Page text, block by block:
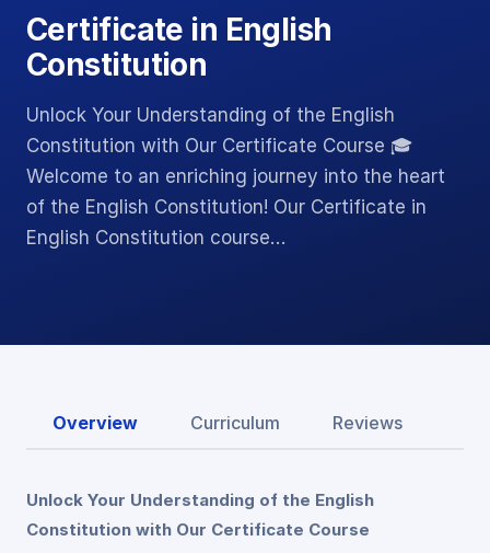
Certificate in English
Constitution
Unlock Your Understanding of the English
Constitution with Our Certificate Course 🎓
Welcome to an enriching journey into the heart
of the English Constitution! Our Certificate in
English Constitution course…
Overview Curriculum Reviews
Unlock Your Understanding of the English
Constitution with Our Certificate Course